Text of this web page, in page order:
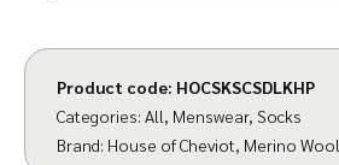
Product code: HOCSKSCSDLKHP
Categories: All, Menswear, Socks
Brand: House of Cheviot, Merino Wool